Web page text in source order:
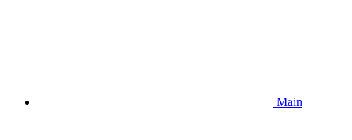
Main